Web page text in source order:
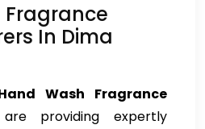
Fragrance
In Dima
Wash Fragrance
are providing expertly